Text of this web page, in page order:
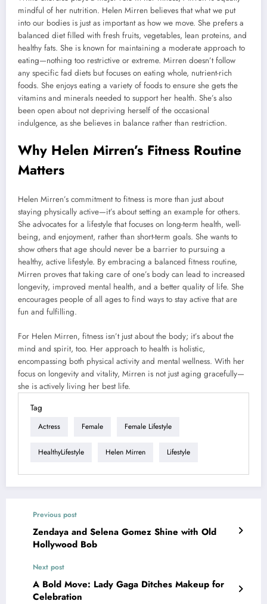
mindful of her nutrition. Helen Mirren believes that what we put
into our bodies is just as important as how we move. She prefers a
balanced diet filled with fresh fruits, vegetables, lean proteins, and
healthy fats. She is known for maintaining a moderate approach to
eating—nothing too restrictive or extreme. Mirren doesn’t follow
any specific fad diets but focuses on eating whole, nutrient-rich
foods. She enjoys eating a variety of foods to ensure she gets the
vitamins and minerals needed to support her health. She’s also
been open about not depriving herself of the occasional
indulgence, as she believes in balance rather than restriction.
Why Helen Mirren’s Fitness Routine
Matters
Helen Mirren’s commitment to fitness is more than just about
staying physically active—it’s about setting an example for others.
She advocates for a lifestyle that focuses on long-term health, well-
being, and enjoyment, rather than short-term goals. She wants to
show others that age should never be a barrier to pursuing a
healthy, active lifestyle. By embracing a balanced fitness routine,
Mirren proves that taking care of one’s body can lead to increased
longevity, improved mental health, and a better quality of life. She
encourages people of all ages to find ways to stay active that are
fun and fulfilling.
For Helen Mirren, fitness isn’t just about the body; it’s about the
mind and spirit, too. Her approach to health is holistic,
encompassing both physical activity and mental wellness. With her
focus on longevity and vitality, Mirren is not just aging gracefully—
she is actively living her best life.
Tag
Actress Female Female Lifestyle
HealthyLifestyle Helen Mirren Lifestyle
Previous post
Zendaya and Selena Gomez Shine with Old
Hollywood Bob
Next post
A Bold Move: Lady Gaga Ditches Makeup for
Celebration